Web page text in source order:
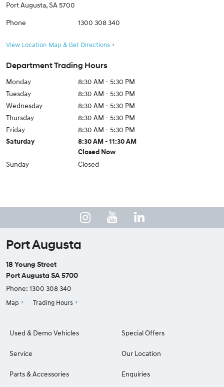
Port Augusta,SA 5700
Phone 1300 308 340
View Location Map & Get Directions
Department Trading Hours
Monday
8:30 AM - 5:30 PM
Tuesday
8:30 AM - 5:30 PM
Wednesday
8:30 AM - 5:30 PM
Thursday
8:30 AM - 5:30 PM
Friday
8:30 AM - 5:30 PM
Saturday
8:30 AM - 11:30 AM
Closed Now
Sunday Closed
Port Augusta
18 Young Street
Port Augusta SA 5700
Phone: 1300 308 340
Map Trading Hours
Used & Demo Vehicles
Service
Parts & Accessories
Special Offers
Our Location
Enquiries